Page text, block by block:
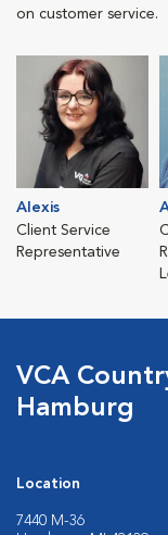
on customer service.
Alexis
Client Service
Representative
VCA
Hamburg
Location
7440 M-36